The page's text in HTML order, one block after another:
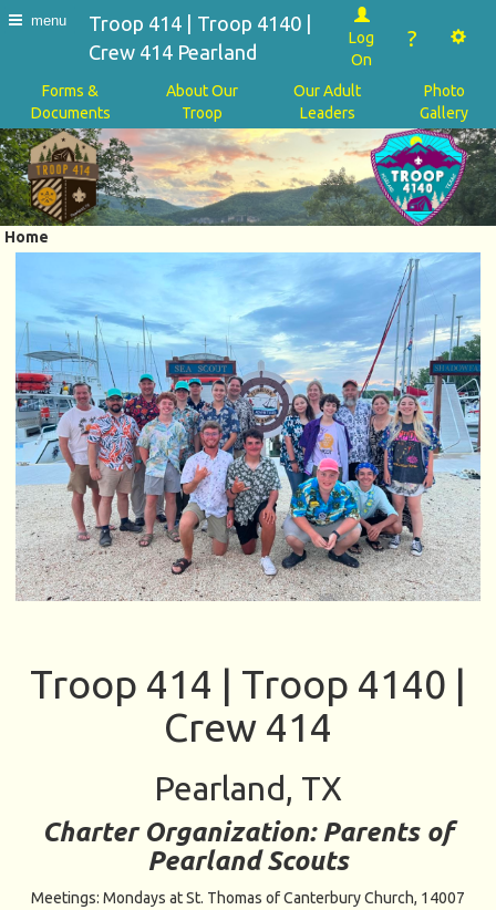
menu
Troop 414 | Troop 4140 |
Crew 414 Pearland
Log
On
?
Forms &
Documents
About Our
Troop
Our Adult
Leaders
Photo
Gallery
Home
Troop 414 | Troop 4140 |
Crew 414
Pearland, TX
Charter Organization: Parents of
Pearland Scouts
Meetings: Mondays at St. Thomas of Canterbury Church, 14007